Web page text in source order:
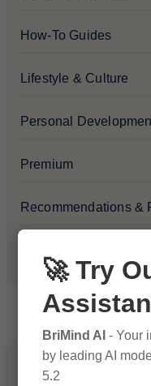
How-To Guides
Lifestyle & Culture
Personal
Premium
Recommendations &
You Missed
🚀 Try
BriMind AI - Your
by leading AI
5.2